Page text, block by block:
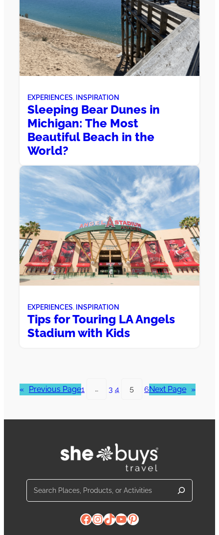
EXPERIENCES, INSPIRATION
Sleeping Bear Dunes in
Michigan: The Most
Beautiful Beach in the
World?
EXPERIENCES, INSPIRATION
Tips for Touring LA Angels
Stadium with Kids
« Previous Page1 … 3 4 5 6Next Page »
Facebook
Instagram
TikTok
YouTube
Pinterest